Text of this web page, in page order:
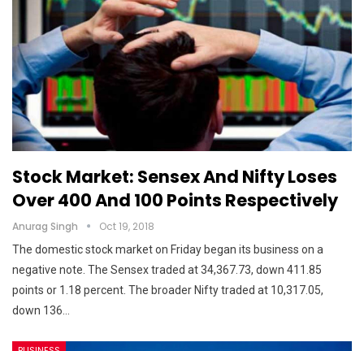
Stock Market: Sensex And Nifty Loses
Over 400 And 100 Points Respectively
Anurag Singh Oct 19, 2018
The domestic stock market on Friday began its business on a
negative note. The Sensex traded at 34,367.73, down 411.85
points or 1.18 percent. The broader Nifty traded at 10,317.05,
down 136…